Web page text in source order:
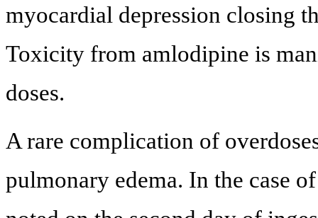
myocardial depression closing
Toxicity from amlodipine is
doses.
A rare complication of
pulmonary edema. In the case